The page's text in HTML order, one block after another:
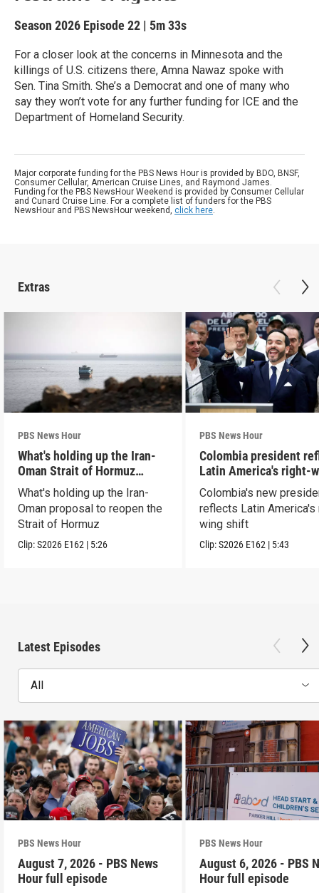
Season 2026 Episode 22 | 5m 33s
For a closer look at the concerns in Minnesota and the
killings of U.S. citizens there, Amna Nawaz spoke with
Sen. Tina Smith. She’s a Democrat and one of many who
say they won’t vote for any further funding for ICE and the
Department of Homeland Security.
Major corporate funding for the PBS News Hour is provided by BDO, BNSF,
Consumer Cellular, American Cruise Lines, and Raymond James.
Funding for the PBS NewsHour Weekend is provided by Consumer Cellular
and Cunard Cruise Line. For a complete list of funders for the PBS
NewsHour and PBS NewsHour weekend, click here.
Extras
PBS News Hour
What's holding up the Iran-
Oman Strait of Hormuz
proposal
What's holding up the Iran-
Oman proposal to reopen the
Strait of Hormuz
Clip:S2026 E162 | 5:26
PBS News Hour
Colombia president
Latin America's right-
shift
Colombia's new
reflects Latin America's
wing shift
Clip:S2026 E162 | 5:43
Latest Episodes
All
PBS News Hour
August 7, 2026 - PBS News
Hour full episode
PBS News Hour
August 6, 2026 - PBS
Hour full episode